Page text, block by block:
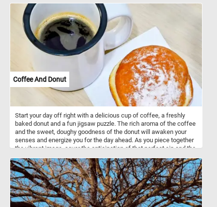
are you waiting for? Put the puzzle pieces back together and
immerse yourself in the awe-inspiring beauty of the autumn
season. Have fun!
Coffee And Donut
Start your day off right with a delicious cup of coffee, a freshly
baked donut and a fun jigsaw puzzle. The rich aroma of the coffee
and the sweet, doughy goodness of the donut will awaken your
senses and energize you for the day ahead. As you piece together
the vibrant image, savor the anticipation of that perfect sip and the
experience that jumpstarts your day. Have fun!